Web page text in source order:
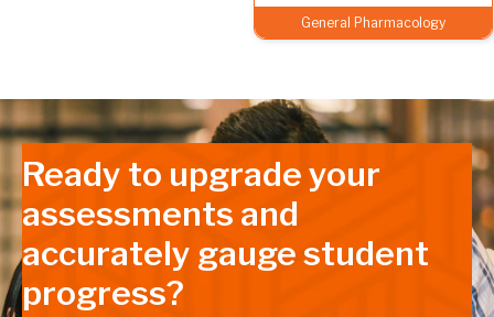
General Pharmacology
Ready to upgrade your
assessments and
accurately gauge student
progress?